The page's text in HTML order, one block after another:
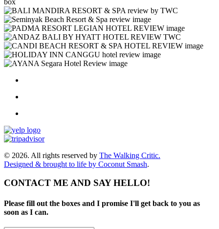
© 2026. All rights reserved by The Walking Critic.
Designed & brought to life by Coconut Smash.
CONTACT ME AND SAY HELLO!
Please fill out the boxes and I promise I'll get back to you as
soon as I can.